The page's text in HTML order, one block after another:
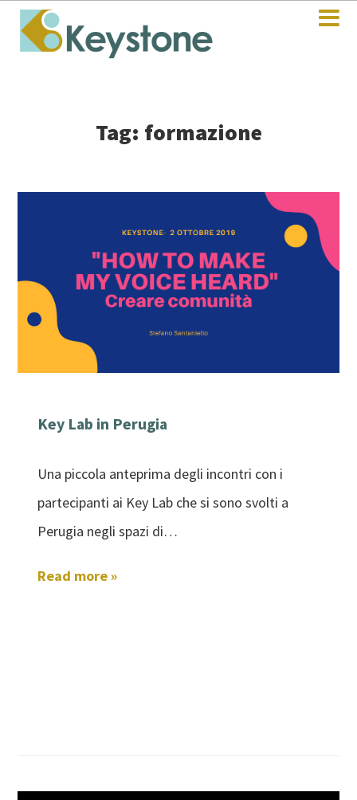
Tag: formazione
Key Lab in Perugia
Una piccola anteprima degli incontri con i
partecipanti ai Key Lab che si sono svolti a
Perugia negli spazi di…
Read more »